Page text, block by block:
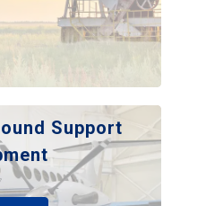
Support